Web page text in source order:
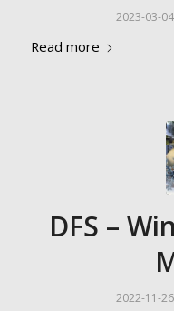
2023-03-04
Read more
DFS –
2022-11-26